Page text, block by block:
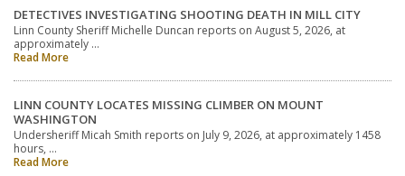
DETECTIVES INVESTIGATING SHOOTING DEATH IN MILL CITY
Linn County Sheriff Michelle Duncan reports on August 5, 2026, at
approximately …
Read More
LINN COUNTY LOCATES MISSING CLIMBER ON MOUNT
WASHINGTON
Undersheriff Micah Smith reports on July 9, 2026, at approximately 1458
hours, …
Read More